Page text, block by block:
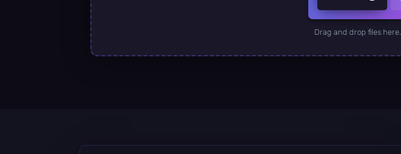
Drag and drop files here.